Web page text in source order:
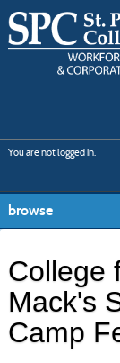
main
content
You are not logged in.
browse
College
Mack's
Camp